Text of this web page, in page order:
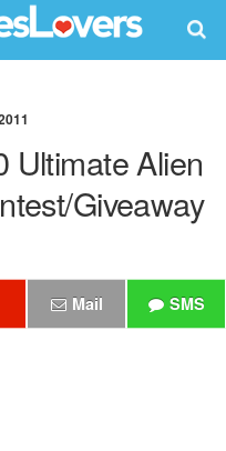
Ultimate Alien
Giveaway
Mail SMS